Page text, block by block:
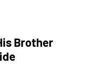
Brother